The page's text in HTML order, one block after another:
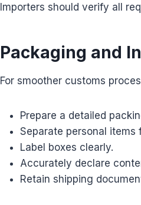
Importers should verify all
Packaging and
For smoother customs
Prepare a detailed
Separate personal items
Label boxes clearly.
Accurately declare
Retain shipping